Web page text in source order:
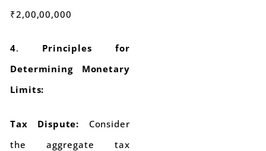
₹2,00,00,000
4. Principles for
Determining Monetary
Limits:
Tax Dispute: Consider
the aggregate tax